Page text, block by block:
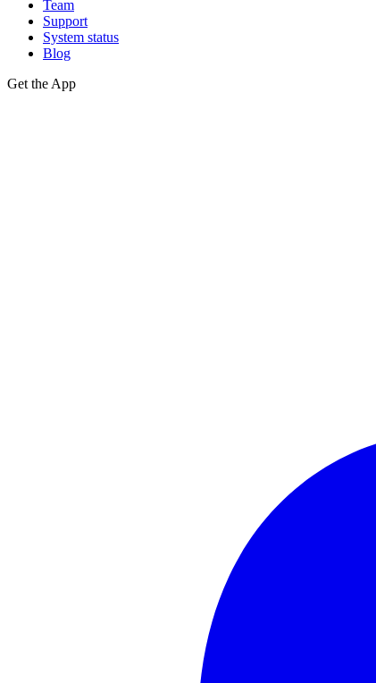
Team
Support
System status
Blog
Get the App